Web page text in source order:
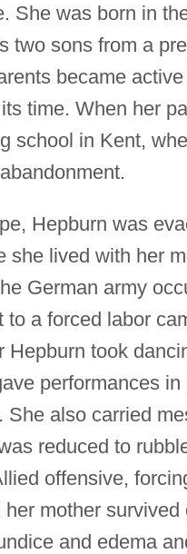
She was born in
two sons from a
became
time. When her
school in Kent,
Hepburn was
lived with her
German army
a forced labor
Hepburn took
performances
also carried
reduced to
offensive,
mother
and edema